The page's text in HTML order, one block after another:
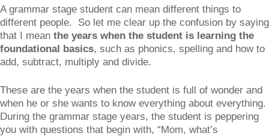
A grammar stage student can mean different things to
different people. So let me clear up the confusion by saying
that I mean the years when the student is learning the
foundational basics, such as phonics, spelling and how to
add, subtract, multiply and divide.
These are the years when the student is full of wonder and
when he or she wants to know everything about everything.
During the grammar stage years, the student is peppering
you with questions that begin with, “Mom, what’s